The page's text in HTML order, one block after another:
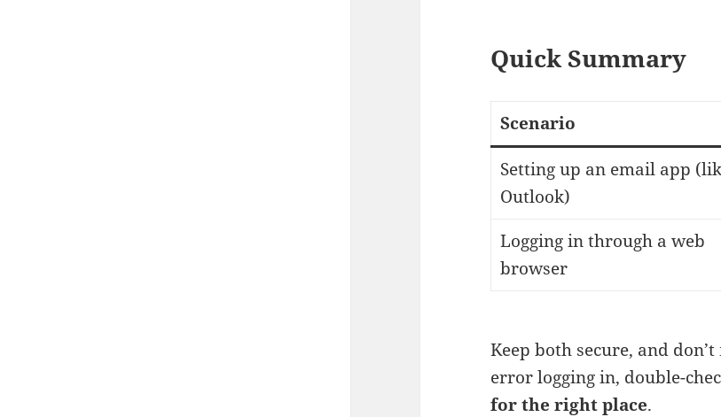
Quick Summary
Scenario
Setting up an email app
Outlook)
Logging in through a web
browser
Keep both secure, and
error logging in, double-
for the right place.